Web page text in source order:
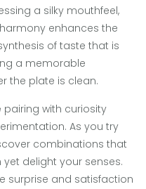
a silky mouthfeel,
enhances the
of taste that is
a memorable
the plate is clean.
pairing with curiosity
As you try
combinations that
delight your senses.
surprise and satisfaction